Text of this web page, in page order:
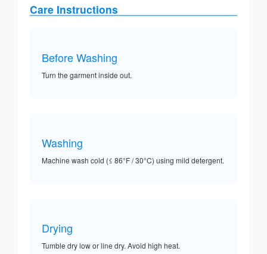
Care Instructions
Before Washing
Turn the garment inside out.
Washing
Machine wash cold (≤ 86°F / 30°C) using mild detergent.
Drying
Tumble dry low or line dry. Avoid high heat.